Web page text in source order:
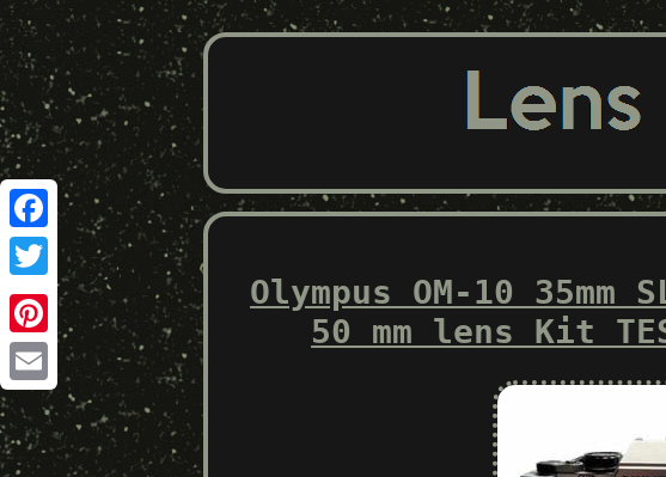
Facebook
Twitter
Pinterest
Email
Olympus OM-10 35mm
50 mm lens Kit